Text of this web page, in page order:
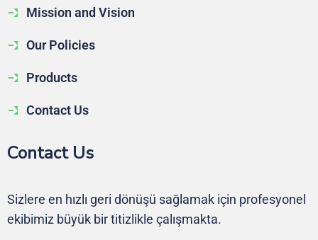
Mission and Vision
Our Policies
Products
Contact Us
Contact Us
Sizlere en hızlı geri dönüşü sağlamak için profesyonel
ekibimiz büyük bir titizlikle çalışmakta.